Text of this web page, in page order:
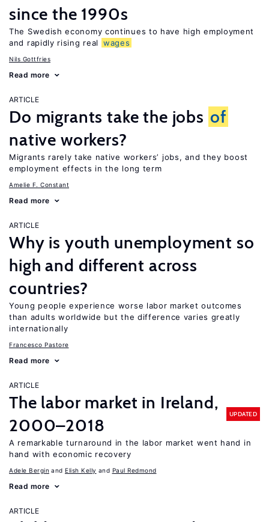
since the 1990s
The Swedish economy continues to have high employment
and rapidly rising real
wages
Nils Gottfries
Read more
ARTICLE
Do migrants take the jobs of
native workers?
Migrants rarely take native workers’ jobs, and they boost
employment effects in the long term
Amelie F. Constant
Read more
ARTICLE
Why is youth unemployment so
high and different across
countries?
Young people experience worse labor market outcomes
than adults worldwide but the difference varies greatly
internationally
Francesco Pastore
Read more
ARTICLE
The labor market in Ireland,
2000–2018
UPDATED
A remarkable turnaround in the labor market went hand in
hand with economic recovery
Adele Bergin Elish Kelly Paul Redmond
Read more
ARTICLE